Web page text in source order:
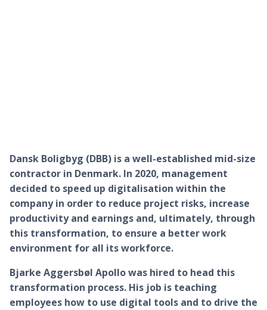
Dansk Boligbyg (DBB) is a well-established mid-size
contractor in Denmark. In 2020, management
decided to speed up digitalisation within the
company in order to reduce project risks, increase
productivity and earnings and, ultimately, through
this transformation, to ensure a better work
environment for all its workforce.
Bjarke Aggersbøl Apollo was hired to head this
transformation process. His job is teaching
employees how to use digital tools and to drive the